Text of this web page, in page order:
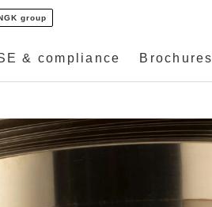
group
& compliance Brochures